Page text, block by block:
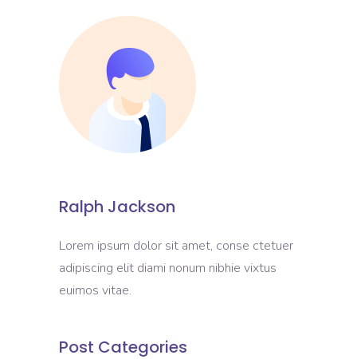
Ralph Jackson
Lorem ipsum dolor sit amet, conse ctetuer
adipiscing elit diami nonum nibhie vixtus
euimos vitae.
Post Categories